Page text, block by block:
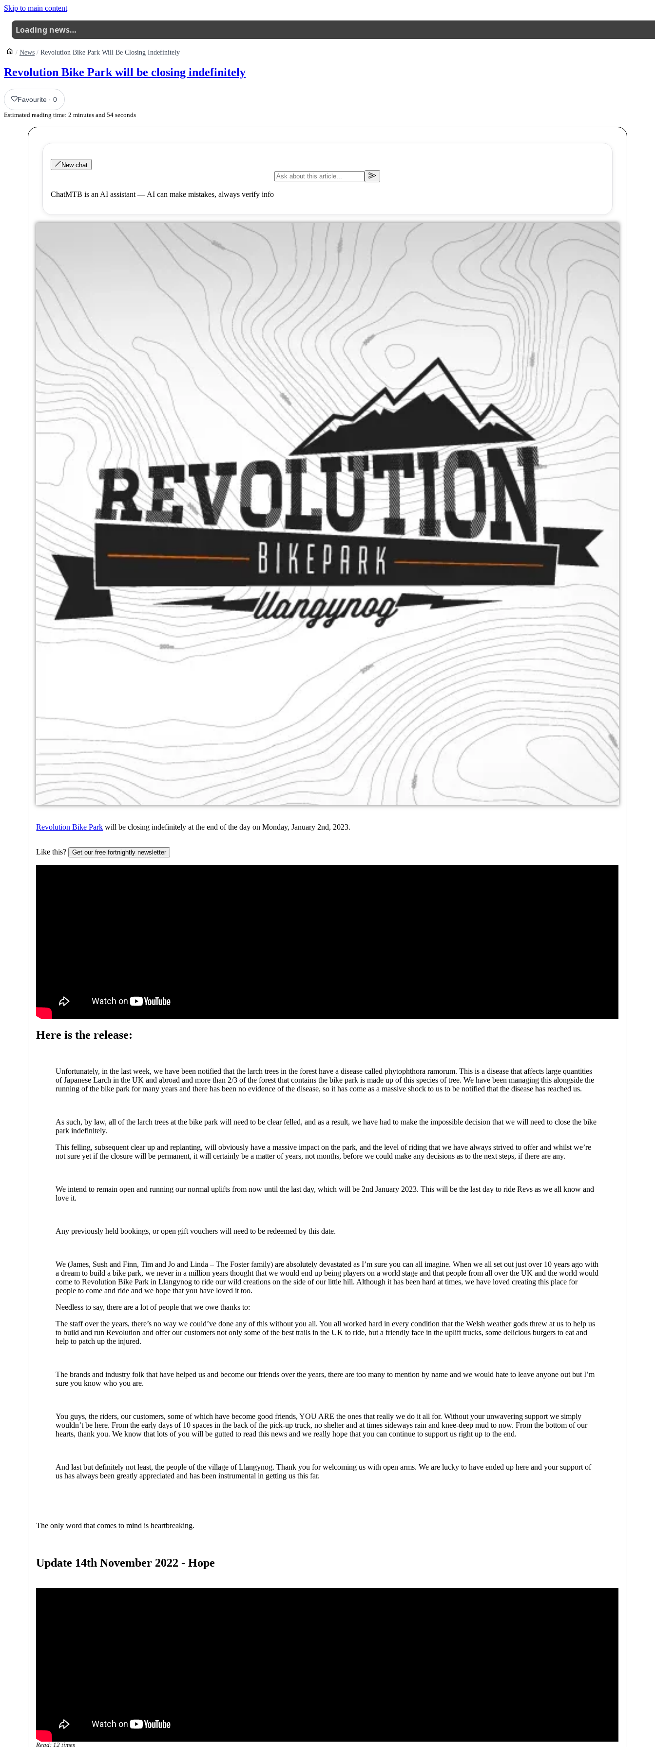
Skip to main content
Loading news…
News Revolution Bike Park Will Be Closing Indefinitely
Revolution Bike Park will be closing indefinitely
Favourite ·0
Estimated reading time: 2 minutes and 54 seconds
New chat
ChatMTB is an AI assistant — AI can make mistakes, always verify info
Revolution Bike Park will be closing indefinitely at the end of the day on Monday, January 2nd, 2023.
Like this? Get our free fortnightly newsletter
Here is the release:
Unfortunately, in the last week, we have been notified that the larch trees in the forest have a disease called phytophthora ramorum. This is a disease that affects large quantities
of Japanese Larch in the UK and abroad and more than 2/3 of the forest that contains the bike park is made up of this species of tree. We have been managing this alongside the
running of the bike park for many years and there has been no evidence of the disease, so it has come as a massive shock to us to be notified that the disease has reached us.
As such, by law, all of the larch trees at the bike park will need to be clear felled, and as a result, we have had to make the impossible decision that we will need to close the bike
park indefinitely.
This felling, subsequent clear up and replanting, will obviously have a massive impact on the park, and the level of riding that we have always strived to offer and whilst we’re
not sure yet if the closure will be permanent, it will certainly be a matter of years, not months, before we could make any decisions as to the next steps, if there are any.
We intend to remain open and running our normal uplifts from now until the last day, which will be 2nd January 2023. This will be the last day to ride Revs as we all know and
love it.
Any previously held bookings, or open gift vouchers will need to be redeemed by this date.
We (James, Sush and Finn, Tim and Jo and Linda – The Foster family) are absolutely devastated as I’m sure you can all imagine. When we all set out just over 10 years ago with
a dream to build a bike park, we never in a million years thought that we would end up being players on a world stage and that people from all over the UK and the world would
come to Revolution Bike Park in Llangynog to ride our wild creations on the side of our little hill. Although it has been hard at times, we have loved creating this place for
people to come and ride and we hope that you have loved it too.
Needless to say, there are a lot of people that we owe thanks to:
The staff over the years, there’s no way we could’ve done any of this without you all. You all worked hard in every condition that the Welsh weather gods threw at us to help us
to build and run Revolution and offer our customers not only some of the best trails in the UK to ride, but a friendly face in the uplift trucks, some delicious burgers to eat and
help to patch up the injured.
The brands and industry folk that have helped us and become our friends over the years, there are too many to mention by name and we would hate to leave anyone out but I’m
sure you know who you are.
You guys, the riders, our customers, some of which have become good friends, YOU ARE the ones that really we do it all for. Without your unwavering support we simply
wouldn’t be here. From the early days of 10 spaces in the back of the pick-up truck, no shelter and at times sideways rain and knee-deep mud to now. From the bottom of our
hearts, thank you. We know that lots of you will be gutted to read this news and we really hope that you can continue to support us right up to the end.
And last but definitely not least, the people of the village of Llangynog. Thank you for welcoming us with open arms. We are lucky to have ended up here and your support of
us has always been greatly appreciated and has been instrumental in getting us this far.
The only word that comes to mind is heartbreaking.
Update 14th November 2022 - Hope
Read: 12 times